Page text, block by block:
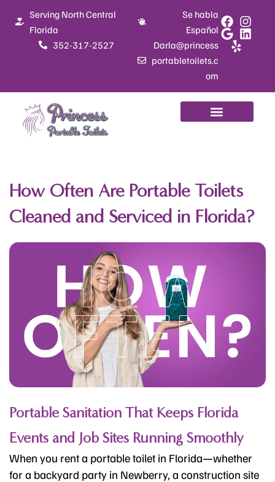
Serving North Central
Florida
352-317-2527
Se habla
Español
Darla@princess
portabletoilets.c
om
How Often Are Portable Toilets
Cleaned and Serviced in Florida?
Portable Sanitation That Keeps Florida
Events and Job Sites Running Smoothly
When you rent a portable toilet in Florida—whether
for a backyard party in Newberry, a construction site